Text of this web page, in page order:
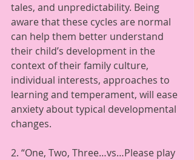
tales, and unpredictability. Being
aware that these cycles are normal
can help them better understand
their child’s development in the
context of their family culture,
individual interests, approaches to
learning and temperament, will ease
anxiety about typical developmental
changes.
2. “One, Two, Three…vs…Please play